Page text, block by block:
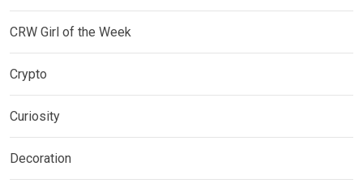
CRW Girl of the Week
Crypto
Curiosity
Decoration